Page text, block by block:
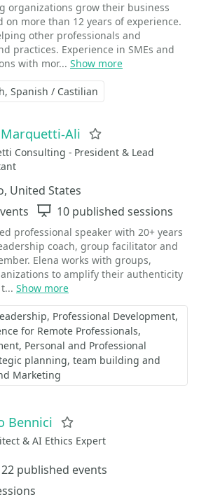
organizations grow their business
on more than 12 years of experience.
other professionals and
practices. Experience in SMEs and
with mor... Show more
Spanish / Castilian
Marquetti-Ali
Consulting - President & Lead
United States
Sessions
10 published sessions
professional speaker with 20+ years
coach, group facilitator and
Elena works with groups,
to amplify their authenticity
Show more
Professional Development
for Remote Professionals
Personal and Professional
planning team building and
Marketing
Bennici
& AI Ethics Expert
Events
22 published events